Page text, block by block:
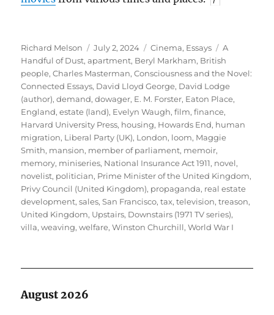
Author
Richard Melson
Posted
on
July 2, 2024 Categories
Cinema, Essays Tags
A
Handful of Dust,apartment, Beryl Markham, British
people,Charles Masterman,Consciousness and the Novel:
Connected Essays, David Lloyd George, David Lodge
(author),demand,dowager, E. M. Forster, Eaton Place,
England,estate (land), Evelyn Waugh,film,finance,
Harvard University Press, housing, Howards End, human
migration, Liberal Party (UK), London, loom, Maggie
Smith, mansion, member of parliament, memoir,
memory, miniseries, National Insurance Act 1911, novel,
novelist, politician, Prime Minister of the United Kingdom,
Privy Council (United Kingdom), propaganda, real estate
development,sales,San Francisco,tax,television,treason,
United Kingdom, Upstairs, Downstairs (1971 TV series),
villa,weaving,welfare,Winston Churchill,World War I
August 2026